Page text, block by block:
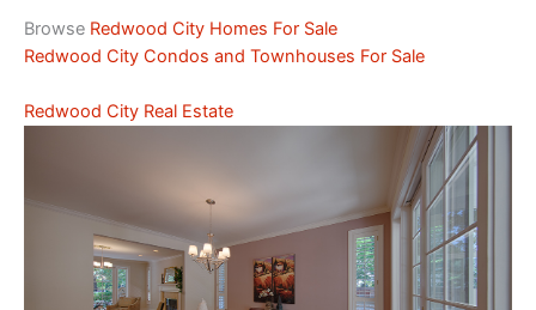
Browse Redwood City Homes For Sale
Redwood City Condos and Townhouses For Sale
Redwood City Real Estate